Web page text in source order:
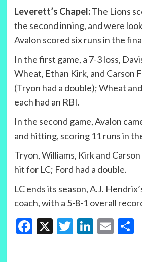
Leverett’s Chapel:The Lions
the second inning, and were
Avalon scored six runs in the
In the first game, a 7-3 loss,
Wheat, Ethan Kirk, and Carson
(Tryon had a double); Wheat
each had an RBI.
In the second game, Avalon
and hitting, scoring 11 runs in
Tryon, Williams, Kirk and
hit for LC; Ford had a double.
LC ends its season, A.J.
coach, with a 5-8-1 overall
Facebook
X TwitterEmail